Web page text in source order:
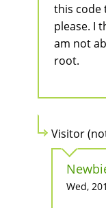
this code
please. I
am not
root.
Visitor
Wed,